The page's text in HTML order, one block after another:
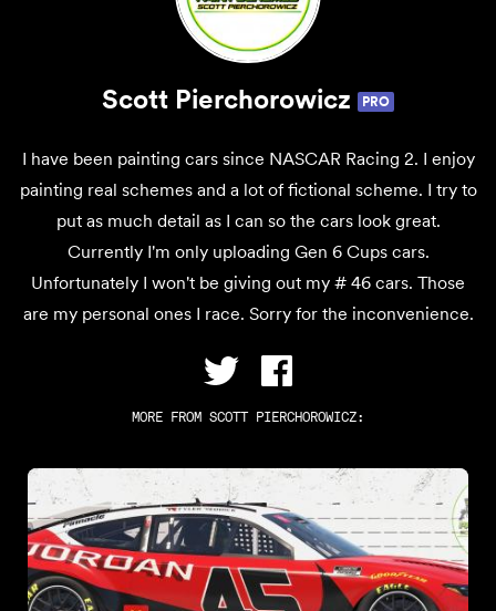
Scott Pierchorowicz PRO
I have been painting cars since NASCAR Racing 2. I enjoy
painting real schemes and a lot of fictional scheme. I try to
put as much detail as I can so the cars look great.
Currently I'm only uploading Gen 6 Cups cars.
Unfortunately I won't be giving out my # 46 cars. Those
are my personal ones I race. Sorry for the inconvenience.
MORE FROM SCOTT PIERCHOROWICZ: